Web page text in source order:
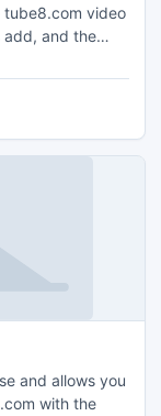
tube8.com video
add, and the
and allows you
with the